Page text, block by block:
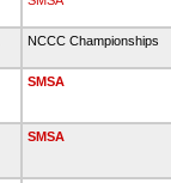
NCCC Championships
SMSA
SMSA